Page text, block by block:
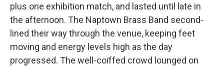
plus one exhibition match, and lasted until late in
the afternoon. The Naptown Brass Band second-
lined their way through the venue, keeping feet
moving and energy levels high as the day
progressed. The well-coiffed crowd lounged on